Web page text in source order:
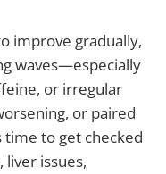
improve gradually,
waves—especially
or irregular
or paired
time to get checked
issues,